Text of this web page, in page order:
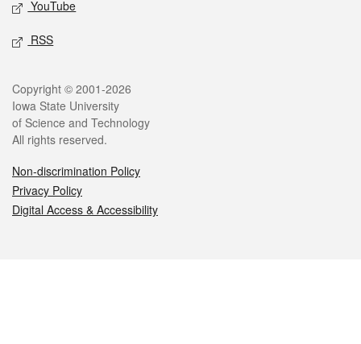
YouTube
RSS
Legal
Copyright © 2001-2026
Iowa State University
of Science and Technology
All rights reserved.
Non-discrimination Policy
Privacy Policy
Digital Access & Accessibility